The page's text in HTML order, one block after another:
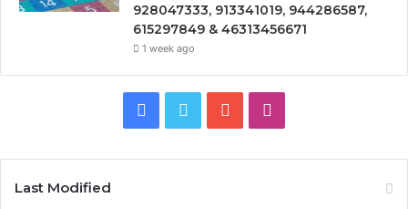
928047333, 913341019, 944286587,
615297849 & 46313456671
1 week ago
Facebook
Twitter YouTube
Last Modified